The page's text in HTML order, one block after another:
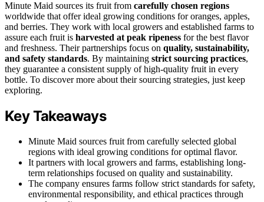
Minute Maid sources its fruit from carefully chosen regions
worldwide that offer ideal growing conditions for oranges, apples,
and berries. They work with local growers and established farms to
assure each fruit is harvested at peak ripeness for the best flavor
and freshness. Their partnerships focus on quality, sustainability,
and safety standards. By maintaining strict sourcing practices,
they guarantee a consistent supply of high-quality fruit in every
bottle. To discover more about their sourcing strategies, just keep
exploring.
Key Takeaways
Minute Maid sources fruit from carefully selected global
regions with ideal growing conditions for optimal flavor.
It partners with local growers and farms, establishing long-
term relationships focused on quality and sustainability.
The company ensures farms follow strict standards for safety,
environmental responsibility, and ethical practices through